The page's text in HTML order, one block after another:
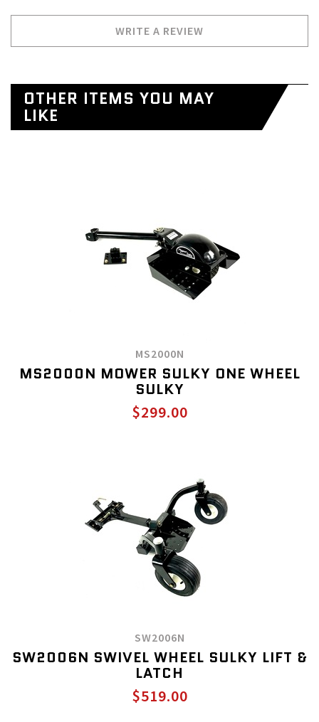
WRITE A REVIEW
OTHER ITEMS YOU MAY
LIKE
MS2000N
MS2000N MOWER SULKY ONE WHEEL
SULKY
$299.00
SW2006N
SW2006N SWIVEL WHEEL SULKY LIFT &
LATCH
$519.00